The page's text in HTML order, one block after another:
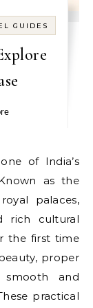
GUIDES
as the
palaces,
rich cultural
the first time
proper
and
practical